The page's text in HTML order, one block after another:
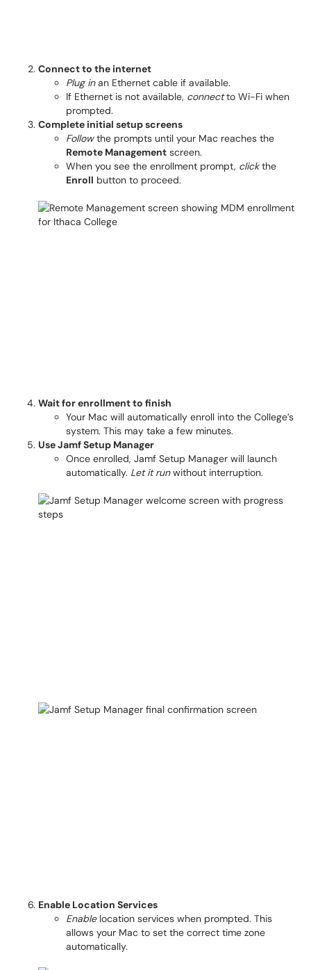
Connect to the internet
Plug inan Ethernet cable if available.
If Ethernet is not available, connectto Wi-Fi when
prompted.
Complete initial setup screens
Followthe prompts until your Mac reaches the
Remote Management screen.
When you see the enrollment prompt, clickthe
Enroll button to proceed.
Wait for enrollment to finish
Your Mac will automatically enroll into the College’s
system. This may take a few minutes.
Use Jamf Setup Manager
Once enrolled, Jamf Setup Manager will launch
automatically. Let it runwithout interruption.
Enable Location Services
Enablelocation services when prompted. This
allows your Mac to set the correct time zone
automatically.